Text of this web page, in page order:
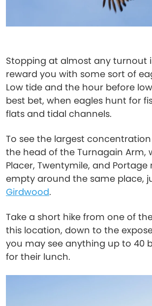
Stopping at almost any turnout
reward you with some sort of
Low tide and the hour before
best bet, when eagles hunt for
flats and tidal channels.
To see the largest
the head of the Turnagain Arm,
Placer, Twentymile, and Portage
empty around the same place,
Girdwood.
Take a short hike from one of
this location, down to the
you may see anything up to 40
for their lunch.